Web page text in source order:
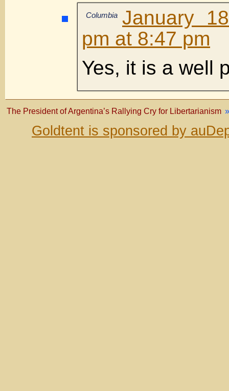
Columbia January
pm at 8:47 pm
Yes, it is a well
The President of Argentina’s Rallying Cry for Libertarianism »
Goldtent is sponsored by